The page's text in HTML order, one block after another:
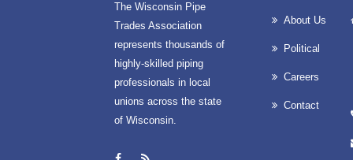
The Wisconsin Pipe
Trades Association
represents thousands of
highly-skilled piping
professionals in local
unions across the state
of Wisconsin.
About Us
Political
Careers
Contact